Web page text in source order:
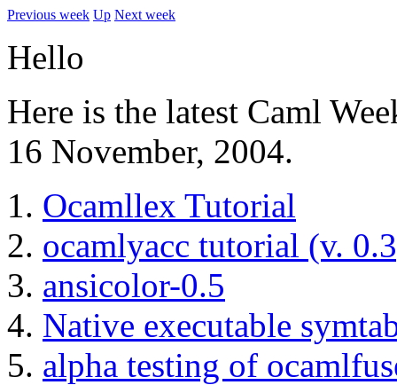
Previous week Up Next week
Hello
Here is the latest Caml
16 November, 2004.
Ocamllex Tutorial
ocamlyacc tutorial (v.
ansicolor-0.5
Native executable
alpha testing of